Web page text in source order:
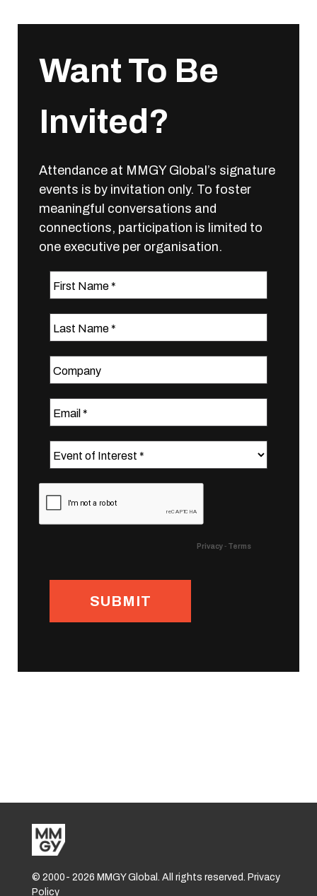
Want To Be
Invited?
Attendance at MMGY Global’s signature
events is by invitation only. To foster
meaningful conversations and
connections, participation is limited to
one executive per organisation.
First Name
Last Name
Company
Email
Event of Interest
Privacy- Terms
© 2000- 2026 MMGY Global. All rights reserved. Privacy
Policy